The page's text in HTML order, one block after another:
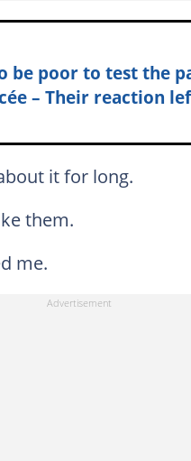
be poor to test the
– Their reaction
it for long.
them.
me.